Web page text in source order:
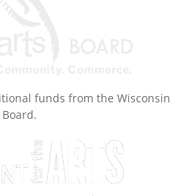
funds from the Wisconsin